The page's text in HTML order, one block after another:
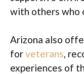
with others who
Arizona also
forveterans,
experiences of